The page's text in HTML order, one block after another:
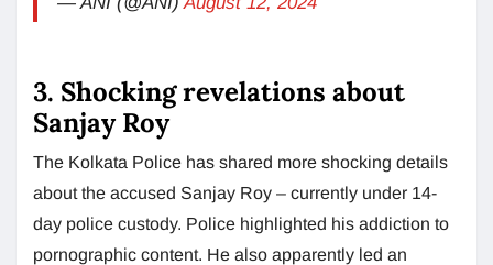
3. Shocking revelations about
Sanjay Roy
The Kolkata Police has shared more shocking details
about the accused Sanjay Roy – currently under 14-
day police custody. Police highlighted his addiction to
pornographic content. He also apparently led an